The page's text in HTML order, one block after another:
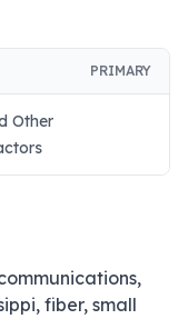
PRIMARY
Other
fiber, small